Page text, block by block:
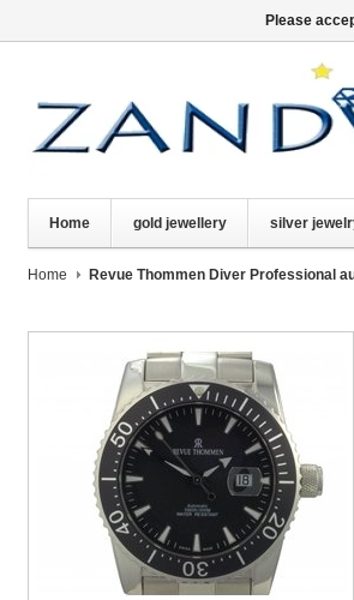
Home gold jewellery silver
Home Revue Thommen Diver Professional
Please